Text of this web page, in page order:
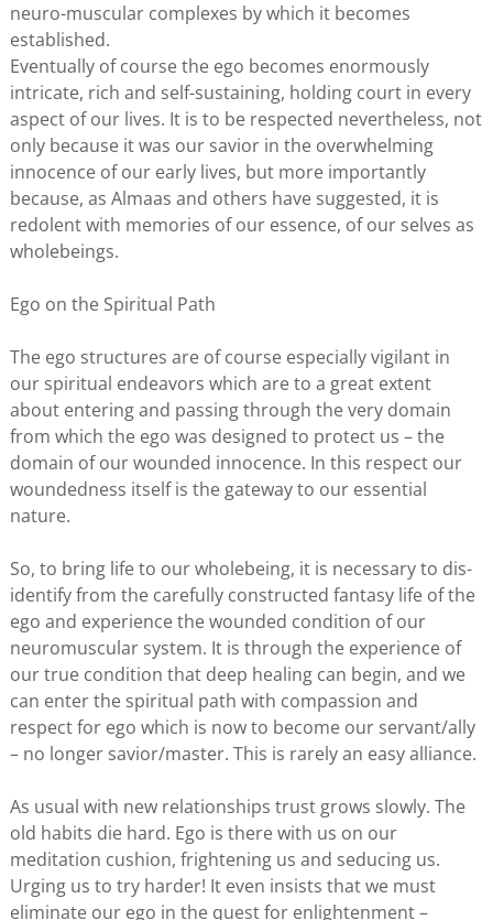
neuro-muscular complexes by which it becomes
established.
Eventually of course the ego becomes enormously
intricate, rich and self-sustaining, holding court in every
aspect of our lives. It is to be respected nevertheless, not
only because it was our savior in the overwhelming
innocence of our early lives, but more importantly
because, as Almaas and others have suggested, it is
redolent with memories of our essence, of our selves as
wholebeings.
Ego on the Spiritual Path
The ego structures are of course especially vigilant in
our spiritual endeavors which are to a great extent
about entering and passing through the very domain
from which the ego was designed to protect us – the
domain of our wounded innocence. In this respect our
woundedness itself is the gateway to our essential
nature.
So, to bring life to our wholebeing, it is necessary to dis-
identify from the carefully constructed fantasy life of the
ego and experience the wounded condition of our
neuromuscular system. It is through the experience of
our true condition that deep healing can begin, and we
can enter the spiritual path with compassion and
respect for ego which is now to become our servant/ally
– no longer savior/master. This is rarely an easy alliance.
As usual with new relationships trust grows slowly. The
old habits die hard. Ego is there with us on our
meditation cushion, frightening us and seducing us.
Urging us to try harder! It even insists that we must
eliminate our ego in the quest for enlightenment –